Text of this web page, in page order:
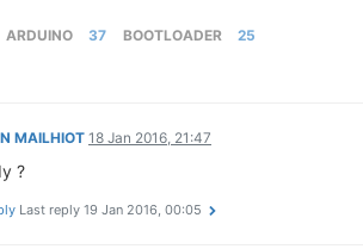
ARDUINO 37 BOOTLOADER 25
MAILHIOT 18 Jan 2016, 21:47
?
Last reply 19 Jan 2016, 00:05